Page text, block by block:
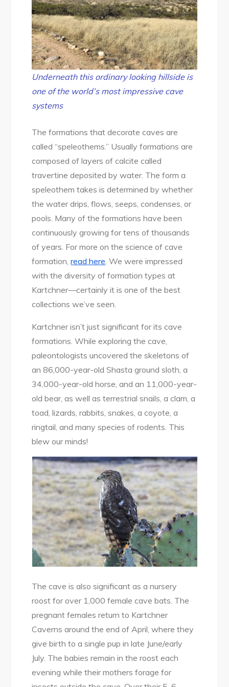
Underneath this ordinary looking hillside is
one of the world’s most impressive cave
systems
The formations that decorate caves are
called “speleothems.” Usually formations are
composed of layers of calcite called
travertine deposited by water. The form a
speleothem takes is determined by whether
the water drips, flows, seeps, condenses, or
pools. Many of the formations have been
continuously growing for tens of thousands
of years. For more on the science of cave
formation,read here . We were impressed
with the diversity of formation types at
Kartchner—certainly it is one of the best
collections we’ve seen.
Kartchner isn’t just significant for its cave
formations. While exploring the cave,
paleontologists uncovered the skeletons of
an 86,000-year-old Shasta ground sloth, a
34,000-year-old horse, and an 11,000-year-
old bear, as well as terrestrial snails, a clam, a
toad, lizards, rabbits, snakes, a coyote, a
ringtail, and many species of rodents. This
blew our minds!
The cave is also significant as a nursery
roost for over 1,000 female cave bats. The
pregnant females return to Kartchner
Caverns around the end of April, where they
give birth to a single pup in late June/early
July. The babies remain in the roost each
evening while their mothers forage for